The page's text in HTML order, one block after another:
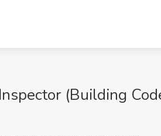
(Building